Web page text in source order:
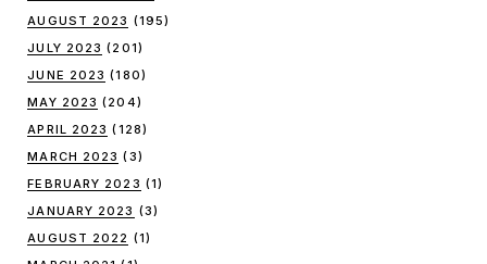
AUGUST 2023 (195)
JULY 2023 (201)
JUNE 2023 (180)
MAY 2023 (204)
APRIL 2023 (128)
MARCH 2023 (3)
FEBRUARY 2023 (1)
JANUARY 2023 (3)
AUGUST 2022 (1)